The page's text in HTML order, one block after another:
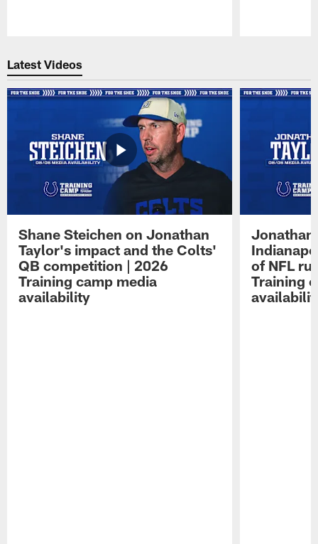
Latest Videos
Shane Steichen on Jonathan
Taylor's impact and the Colts'
QB competition | 2026
Training camp media
availability
Jonathan
of NFL
Training